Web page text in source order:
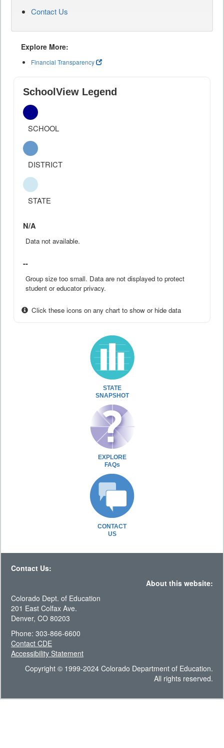
Contact Us
Explore More:
Financial Transparency
SchoolView Legend
SCHOOL
DISTRICT
STATE
N/A
Data not available.
--
Group size too small. Data are not displayed to protect
student or educator privacy.
Click these icons on any chart to show or hide data
STATE
SNAPSHOT
EXPLORE
FAQs
CONTACT
US
Contact Us:
About this website:
Colorado Dept. of Education
201 East Colfax Ave.
Denver, CO 80203
Phone: 303-866-6600
Contact CDE
Accessibility Statement
Copyright © 1999-2024 Colorado Department of Education.
All rights reserved.